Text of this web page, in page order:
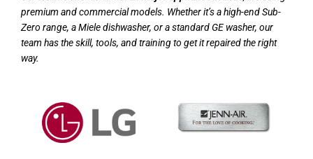
premium and commercial models. Whether it’s a high-end Sub-
Zero range, a Miele dishwasher, or a standard GE washer, our
team has the skill, tools, and training to get it repaired the right
way.